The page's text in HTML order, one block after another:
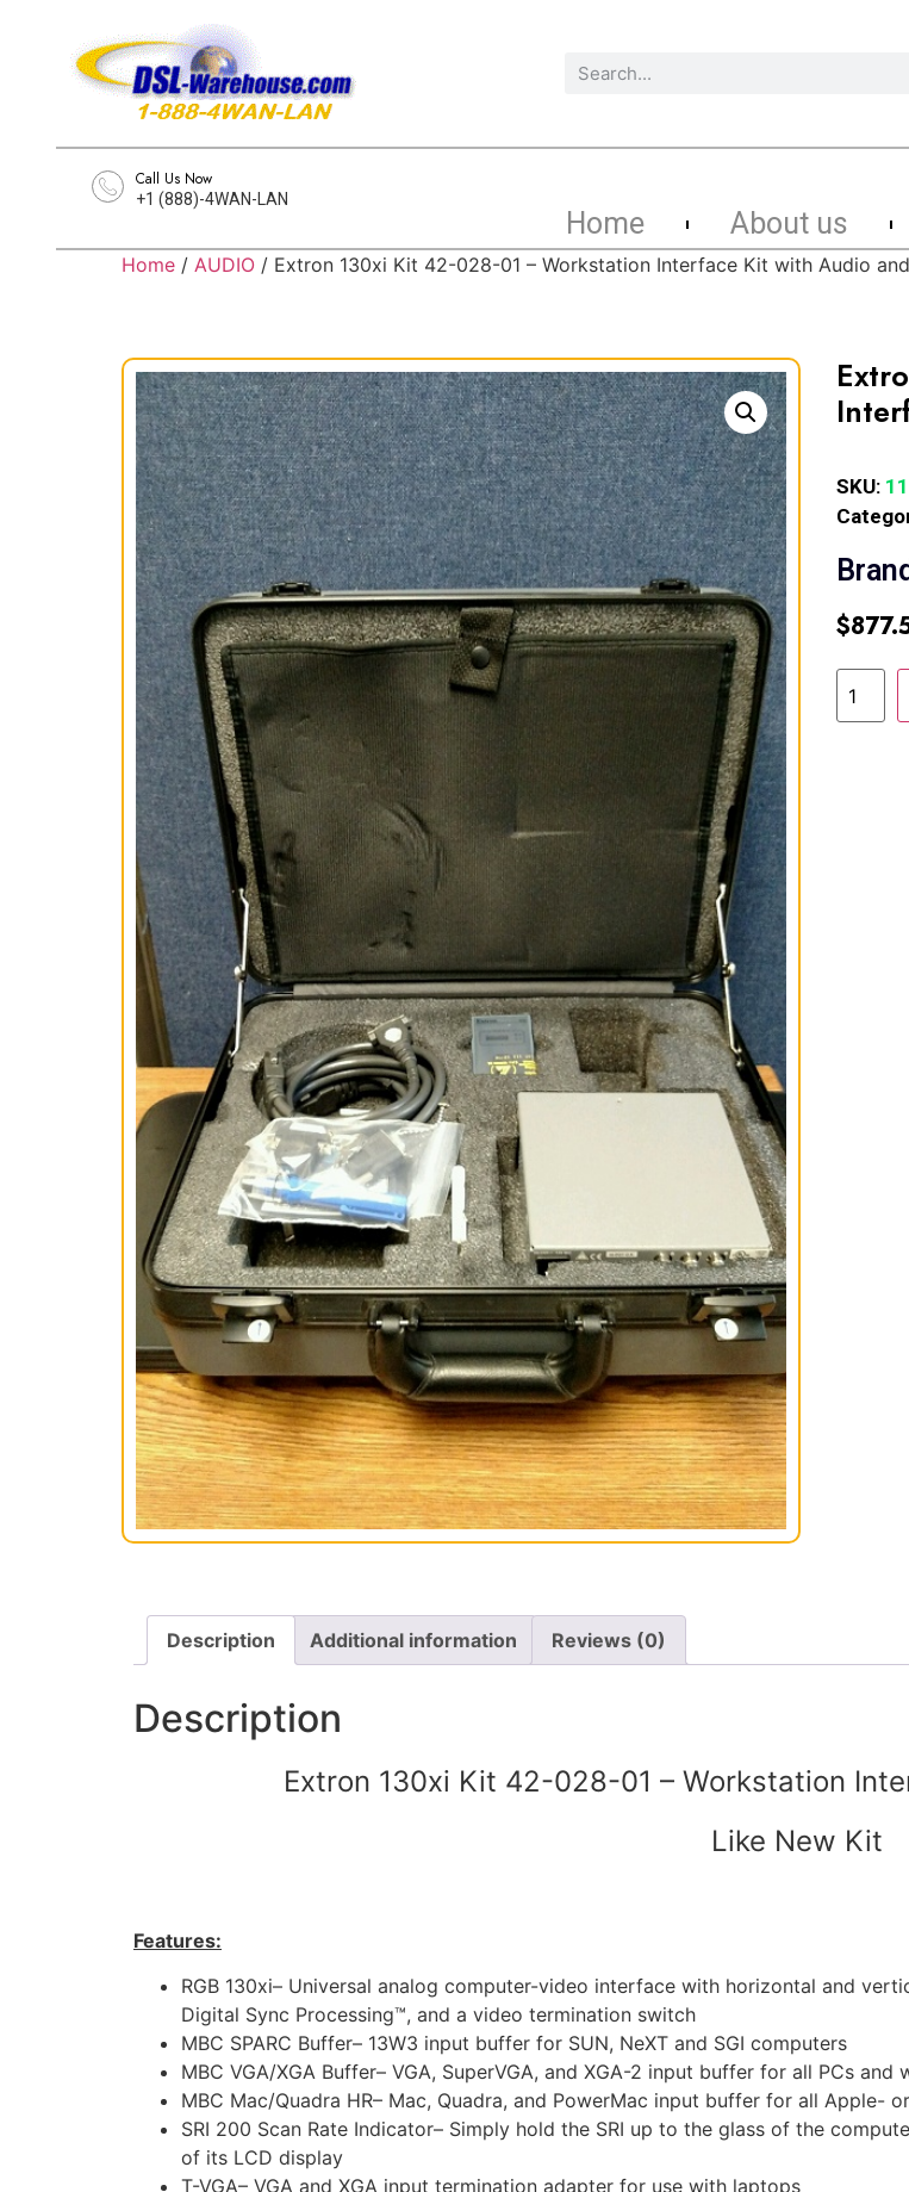
Call Us Now
+1 (888)-4WAN-LAN
Home About us
Home / AUDIO / Extron 130xi Kit 42-028-01 – Workstation Interface Kit with Audio
SKU:
$
Description Additional information Reviews (0)
Description
Extron 130xi Kit 42-028-01 – Workstation
Like New Kit
Features:
RGB 130xi– Universal analog computer-video interface with horizontal and
Digital Sync Processing™, and a video termination switch
MBC SPARC Buffer– 13W3 input buffer for SUN, NeXT and SGI computers
MBC VGA/XGA Buffer– VGA, SuperVGA, and XGA-2 input buffer for all PCs
MBC Mac/Quadra HR– Mac, Quadra, and PowerMac input buffer for all Apple-
SRI 200 Scan Rate Indicator– Simply hold the SRI up to the glass of the
of its LCD display
T-VGA– VGA and XGA input termination adapter for use with laptops